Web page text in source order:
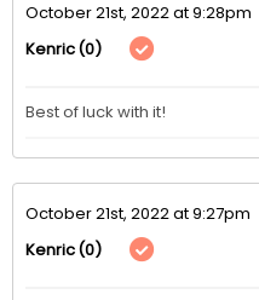
October 21st, 2022 at 9:28pm
Kenric(0)
Best of luck with it!
October 21st, 2022 at 9:27pm
Kenric(0)